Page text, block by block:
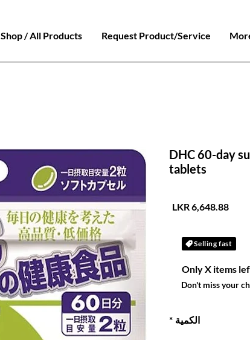
Shop / All Products Request Product/Service
DHC 60-day
tablets
Selling fast
Only X items
Don't miss your
الكمية *